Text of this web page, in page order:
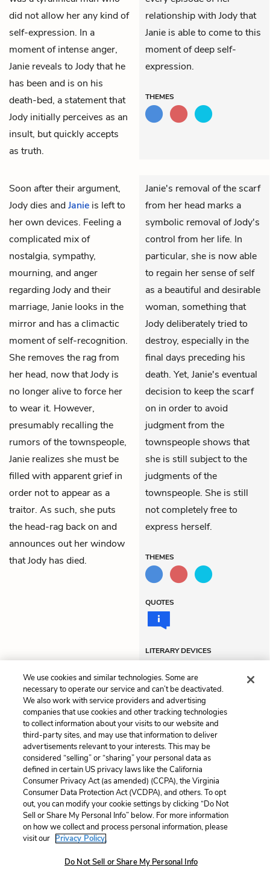
did not allow her any kind of
self-expression. In a
moment of intense anger,
Janie reveals to Jody that he
has been and is on his
death-bed, a statement that
Jody initially perceives as an
insult, but quickly accepts
as truth.
relationship with Jody that
Janie is able to come to this
moment of deep self-
expression.
THEMES
Soon after their argument,
Jodydies andJanie is left to
her own devices. Feeling a
complicated mix of
nostalgia, sympathy,
mourning, and anger
regarding Jody and their
marriage, Janie looks in the
mirror and has a climactic
moment of self-recognition.
She removes the rag from
her head, now that Jody is
no longer alive to force her
to wear it. However,
presumably recalling the
rumors of the townspeople,
Janie realizes she must be
filled with apparent grief in
order not to appear as a
traitor. As such, she puts
the head-rag back on and
announces out her window
that Jody has died.
Janie's removal of the scarf
from her head marks a
symbolic removal of Jody's
control from her life. In
particular, she is now able
to regain her sense of self
as a beautiful and desirable
woman, something that
Jody deliberately tried to
destroy, especially in the
final days preceding his
death. Yet, Janie's eventual
decision to keep the scarf
on in order to avoid
judgment from the
townspeople shows that
she is still subject to the
judgments of the
townspeople. She is still
not completely free to
express herself.
THEMES
QUOTES
LITERARY DEVICES
Previous
Chapter 7
Next
Chapter 9
Cite This Page
Home About Contact Help
LitCharts, a Learneo, Inc. business
Terms Privacy Privacy Request
We use cookies and similar technologies. Some are
necessary to operate our service and can’t be deactivated.
We also work with service providers and advertising
companies that use cookies and other tracking technologies
to collect information about your visits to our website and
third-party sites, and may use that information to deliver
advertisements relevant to your interests. This may be
considered “selling” or “sharing” your personal data as
defined in certain US privacy laws like the California
Consumer Privacy Act (as amended) (CCPA), the Virginia
Consumer Data Protection Act (VCDPA), and others. To opt
out, you can modify your cookie settings by clicking “Do Not
Sell or Share My Personal Info” below. For more information
on how we collect and process personal information, please
visit our Privacy Policy.
Do Not Sell or Share My Personal Info